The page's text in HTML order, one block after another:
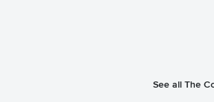
See all The